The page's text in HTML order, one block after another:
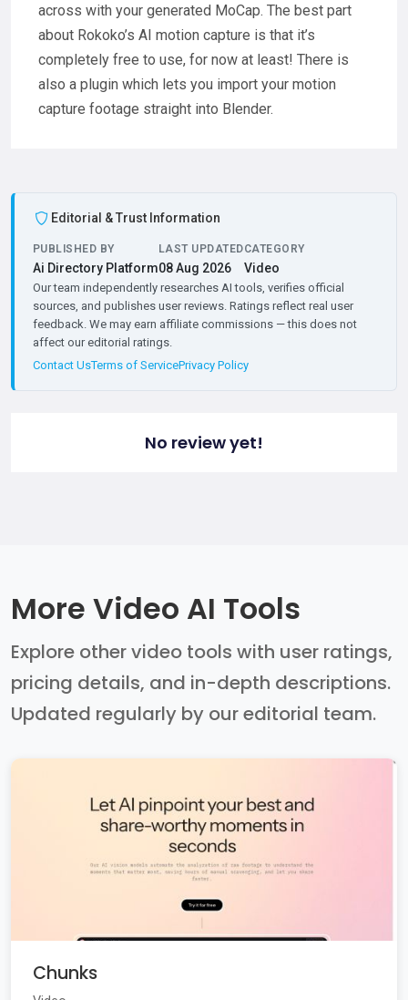
across with your generated MoCap. The best part
about Rokoko’s AI motion capture is that it’s
completely free to use, for now at least! There is
also a plugin which lets you import your motion
capture footage straight into Blender.
Editorial & Trust Information
PUBLISHED BY
Ai Directory Platform
LAST UPDATED
08 Aug 2026
CATEGORY
Video
Our team independently researches AI tools, verifies official
sources, and publishes user reviews. Ratings reflect real user
feedback. We may earn affiliate commissions — this does not
affect our editorial ratings.
Contact UsTerms of ServicePrivacy Policy
No review yet!
More Video AI Tools
Explore other video tools with user ratings,
pricing details, and in-depth descriptions.
Updated regularly by our editorial team.
Chunks